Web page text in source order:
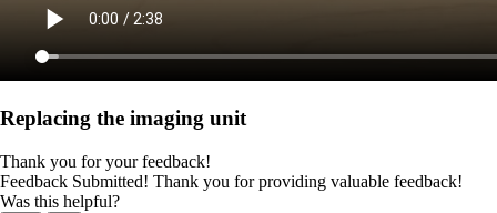
Replacing the imaging unit
Thank you for your feedback!
Feedback Submitted! Thank you for providing valuable feedback!
Was this helpful?